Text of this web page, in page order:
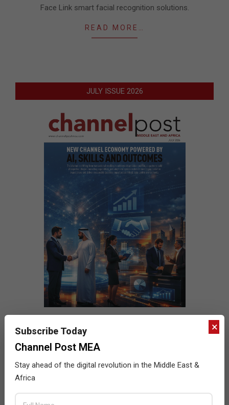
Face Link smart facial recognition solutions.
READ MORE…
JULY ISSUE 2026
×
Subscribe Today
Channel Post MEA
Stay ahead of the digital revolution in the Middle East &
Africa